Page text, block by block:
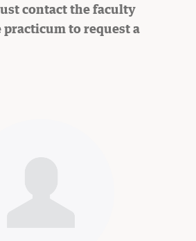
contact the faculty
practicum to request a